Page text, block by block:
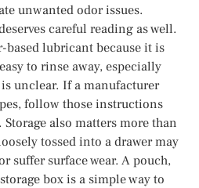
unwanted odor issues.
careful reading as well.
based lubricant because it is
to rinse away, especially
unclear. If a manufacturer
follow those instructions
also matters more than
tossed into a drawer may
suffer surface wear. A pouch,
box is a simple way to